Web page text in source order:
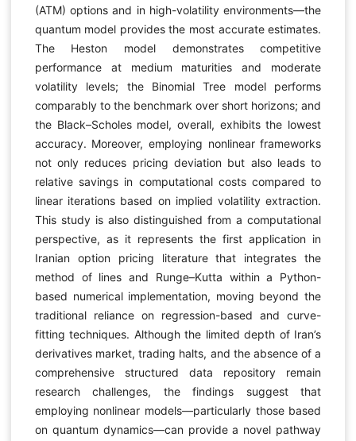
(ATM) options and in high-volatility environments—the
quantum model provides the most accurate estimates.
The Heston model demonstrates competitive
performance at medium maturities and moderate
volatility levels; the Binomial Tree model performs
comparably to the benchmark over short horizons; and
the Black–Scholes model, overall, exhibits the lowest
accuracy. Moreover, employing nonlinear frameworks
not only reduces pricing deviation but also leads to
relative savings in computational costs compared to
linear iterations based on implied volatility extraction.
This study is also distinguished from a computational
perspective, as it represents the first application in
Iranian option pricing literature that integrates the
method of lines and Runge–Kutta within a Python-
based numerical implementation, moving beyond the
traditional reliance on regression-based and curve-
fitting techniques. Although the limited depth of Iran’s
derivatives market, trading halts, and the absence of a
comprehensive structured data repository remain
research challenges, the findings suggest that
employing nonlinear models—particularly those based
on quantum dynamics—can provide a novel pathway